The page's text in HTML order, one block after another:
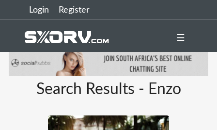
Login Register
☰
Search Results - Enzo